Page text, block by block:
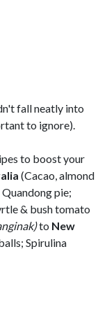
fall neatly into
to ignore).
to boost your
(Cacao, almond
pie;
& bush tomato
to New
Spirulina